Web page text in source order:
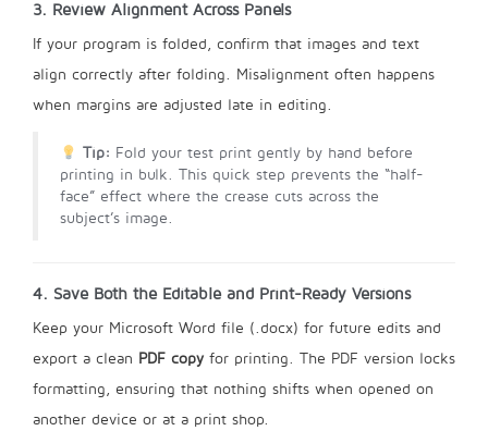
3. Review Alignment Across Panels
If your program is folded, confirm that images and text
align correctly after folding. Misalignment often happens
when margins are adjusted late in editing.
Tip: Fold your test print gently by hand before
printing in bulk. This quick step prevents the “half-
face” effect where the crease cuts across the
subject’s image.
4. Save Both the Editable and Print-Ready Versions
Keep your Microsoft Word file (.docx) for future edits and
export a clean PDF copy for printing. The PDF version locks
formatting, ensuring that nothing shifts when opened on
another device or at a print shop.